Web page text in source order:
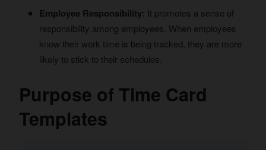
Employee Responsibility: It promotes a sense of
responsibility among employees. When employees
know their work time is being tracked, they are more
likely to stick to their schedules.
Purpose of Time Card
Templates